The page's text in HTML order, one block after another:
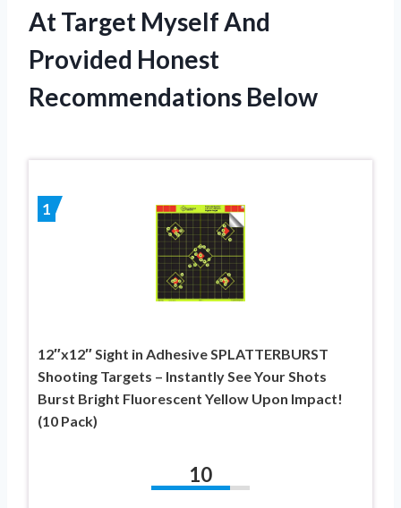
At Target Myself And
Provided Honest
Recommendations Below
1
12″x12″ Sight in Adhesive SPLATTERBURST
Shooting Targets – Instantly See Your Shots
Burst Bright Fluorescent Yellow Upon Impact!
(10 Pack)
10